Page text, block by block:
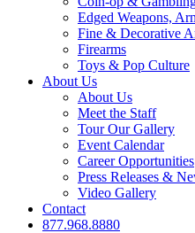
Edged Weapons,
Fine & Decorative
Firearms
Toys & Pop Culture
About Us
About Us
Meet the Staff
Tour Our Gallery
Event Calendar
Career Opportunities
Press Releases &
Video Gallery
Contact
877.968.8880